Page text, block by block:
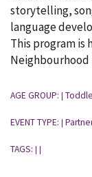
storytelling,
language
This program
Neighbourhood
AGE GROUP:
EVENT TYPE:
TAGS: